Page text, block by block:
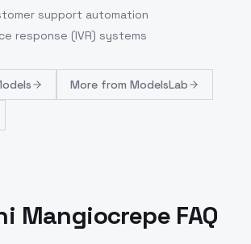
support automation
response (IVR) systems
More from ModelsLab
Mangiocrepe FAQ